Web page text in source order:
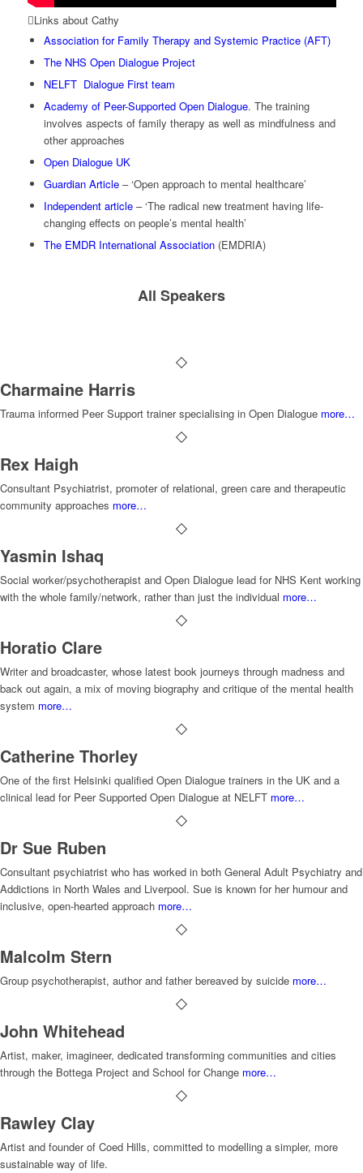
Links about Cathy
Association for Family Therapy and Systemic Practice (AFT)
The NHS Open Dialogue Project
NELFT Dialogue First team
Academy of Peer-Supported Open Dialogue. The training
involves aspects of family therapy as well as mindfulness and
other approaches
Open Dialogue UK
Guardian Article– ‘Open approach to mental healthcare’
Independent article– ‘The radical new treatment having life-
changing effects on people’s mental health’
The EMDR International Association(EMDRIA)
All Speakers
Charmaine Harris
Trauma informed Peer Support trainer specialising in Open Dialogue more…
Rex Haigh
Consultant Psychiatrist, promoter of relational, green care and therapeutic
community approaches more…
Yasmin Ishaq
Social worker/psychotherapist and Open Dialogue lead for NHS Kent working
with the whole family/network, rather than just the individual more…
Horatio Clare
Writer and broadcaster, whose latest book journeys through madness and
back out again, a mix of moving biography and critique of the mental health
system more…
Catherine Thorley
One of the first Helsinki qualified Open Dialogue trainers in the UK and a
clinical lead for Peer Supported Open Dialogue at NELFT more…
Dr Sue Ruben
Consultant psychiatrist who has worked in both General Adult Psychiatry and
Addictions in North Wales and Liverpool. Sue is known for her humour and
inclusive, open-hearted approach more…
Malcolm Stern
Group psychotherapist, author and father bereaved by suicide more…
John Whitehead
Artist, maker, imagineer, dedicated transforming communities and cities
through the Bottega Project and School for Change more…
Rawley Clay
Artist and founder of Coed Hills, committed to modelling a simpler, more
sustainable way of life.